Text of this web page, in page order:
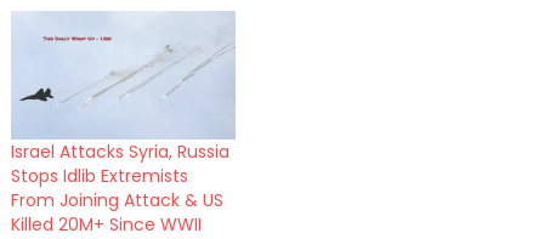
Israel Attacks Syria, Russia
Stops Idlib Extremists
From Joining Attack & US
Killed 20M+ Since WWII